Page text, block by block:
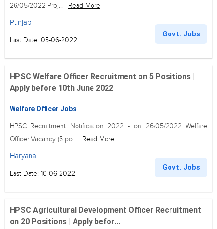
26/05/2022 Proj...
Read More
Punjab
Last Date: 05-06-2022
Govt. Jobs
HPSC Welfare Officer Recruitment on 5 Positions |
Apply before 10th June 2022
Welfare Officer Jobs
HPSC Recruitment Notification 2022 - on 26/05/2022 Welfare
Officer Vacancy (5 po...
Read More
Haryana
Last Date: 10-06-2022
Govt. Jobs
HPSC Agricultural Development Officer Recruitment
on 20 Positions | Apply befor...